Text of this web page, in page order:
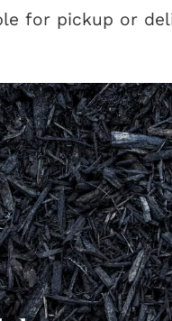
for pickup or